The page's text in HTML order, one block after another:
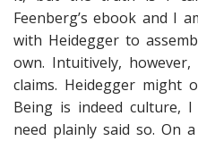
Feenberg’s ebook and I
with Heidegger to
own. Intuitively, however,
claims. Heidegger might
Being is indeed culture,
need plainly said so. On